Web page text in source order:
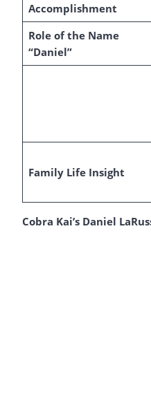
Accomplishment
Role of the Name
“Daniel”
Family Life Insight
Cobra Kai’s Daniel